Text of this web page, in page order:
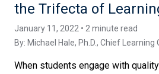
the Trifecta of
January 11, 2022 • 2 minute read
By: Michael Hale, Ph.D., Chief Learning
When students engage with